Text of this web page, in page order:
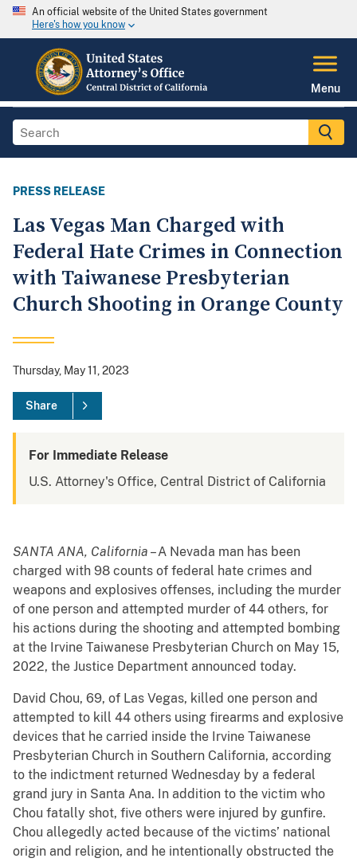
An official website of the United States government
Here's how you know
Menu
PRESS RELEASE
Las Vegas Man Charged with
Federal Hate Crimes in Connection
with Taiwanese Presbyterian
Church Shooting in Orange County
Thursday, May 11, 2023
Share
For Immediate Release
U.S. Attorney's Office, Central District of California
SANTA ANA, California – A Nevada man has been
charged with 98 counts of federal hate crimes and
weapons and explosives offenses, including the murder
of one person and attempted murder of 44 others, for
his actions during the shooting and attempted bombing
at the Irvine Taiwanese Presbyterian Church on May 15,
2022, the Justice Department announced today.
David Chou, 69, of Las Vegas, killed one person and
attempted to kill 44 others using firearms and explosive
devices that he carried inside the Irvine Taiwanese
Presbyterian Church in Southern California, according
to the indictment returned Wednesday by a federal
grand jury in Santa Ana. In addition to the victim who
Chou fatally shot, five others were injured by gunfire.
Chou allegedly acted because of the victims’ national
origin and religion, and he intentionally obstructed the